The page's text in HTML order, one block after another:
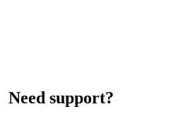
Need support?